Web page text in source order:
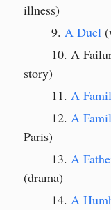
illness)
A Duel
A
story)
A
A
Paris)
A
(drama)
A